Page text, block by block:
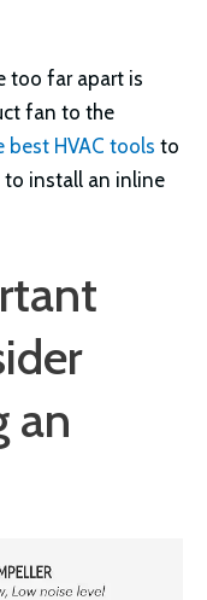
too far apart is
fan to the
best HVAC tools to
to install an inline
an